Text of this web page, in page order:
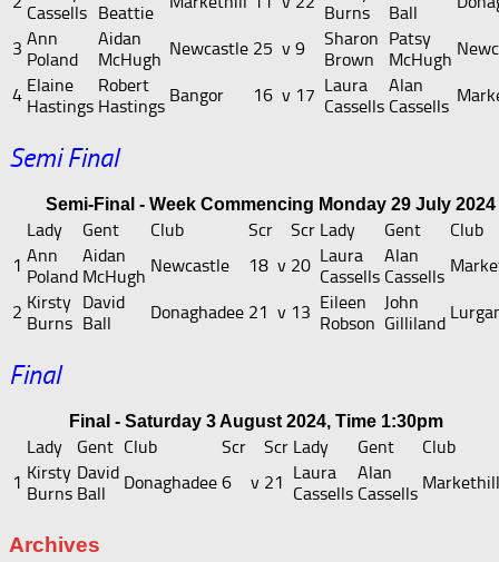
Cassells Beattie
Burns
Ball
3 Ann
Poland
Aidan
McHugh
Newcastle 25 v 9
Sharon
Brown
Patsy
McHugh
4 Elaine
Hastings
Robert
Hastings
Bangor 16 v 17 Laura
Cassells
Alan
Cassells
Semi Final
Semi-Final - Week Commencing Monday 29 July 2024
Lady Gent Club Scr Scr Lady Gent
Club
1 Ann
Poland
Aidan
McHugh
Newcastle 18 v 20 Laura
Cassells
Alan
Cassells
2 Kirsty
Burns
David
Ball
Donaghadee 21 v 13 Eileen
Robson
John
Gilliland
Final
Final - Saturday 3 August 2024, Time 1:30pm
Lady Gent Club Scr Scr Lady Gent
Club
1 Kirsty
Burns
David
Ball
Donaghadee 6 v 21 Laura
Cassells
Alan
Cassells
Markethill
Archives